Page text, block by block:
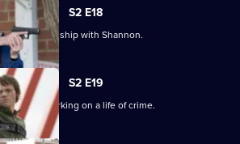
S2 E18
relationship with Shannon.
S2 E19
embarking on a life of crime.